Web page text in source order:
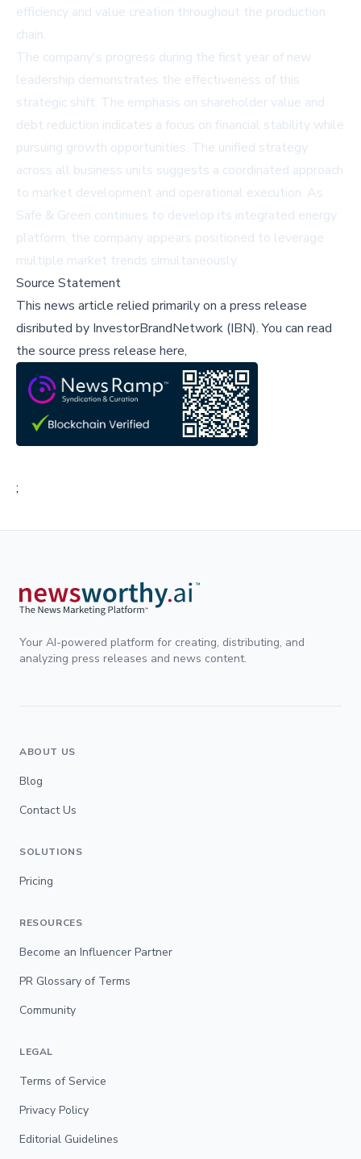
efficiency and value creation throughout the production
chain.
The company's progress during the first year of new
leadership demonstrates the effectiveness of this
strategic shift. The emphasis on shareholder value and
debt reduction indicates a focus on financial stability while
pursuing growth opportunities. The unified strategy
across all business units suggests a coordinated approach
to market development and operational execution. As
Safe & Green continues to develop its integrated energy
platform, the company appears positioned to leverage
multiple market trends simultaneously.
Source Statement
This news article relied primarily on a press release
disributed by InvestorBrandNetwork (IBN).You can read
the source press release here,
;
Your AI-powered platform for creating, distributing, and
analyzing press releases and news content.
ABOUT US
Blog
Contact Us
SOLUTIONS
Pricing
RESOURCES
Become an Influencer Partner
PR Glossary of Terms
Community
LEGAL
Terms of Service
Privacy Policy
Editorial Guidelines